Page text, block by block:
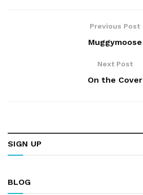
Previous Post
Muggymoose
Next Post
On the Cover
SIGN UP
BLOG